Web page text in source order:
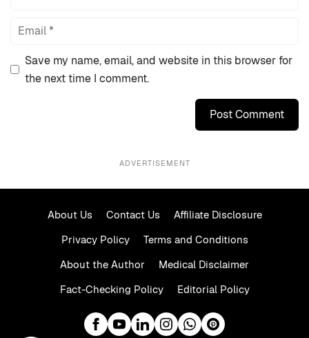
Email
Save my name, email, and website in this browser for
the next time I comment.
ADVERTISEMENT
About Us Contact Us
Affiliate Disclosure
Privacy Policy
Terms and Conditions
About the Author
Medical Disclaimer
Fact-Checking Policy
Editorial Policy